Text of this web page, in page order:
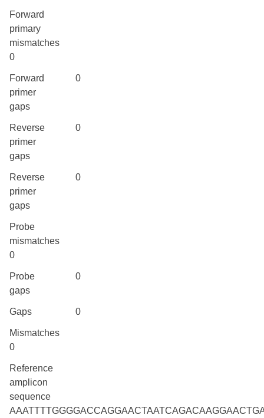
Forward
primary
mismatches
0
Forward
primer
gaps
0
Reverse
primer
gaps
0
Reverse
primer
gaps
0
Probe
mismatches
0
Probe
gaps
0
Gaps 0
Mismatches
0
Reference
amplicon
sequence